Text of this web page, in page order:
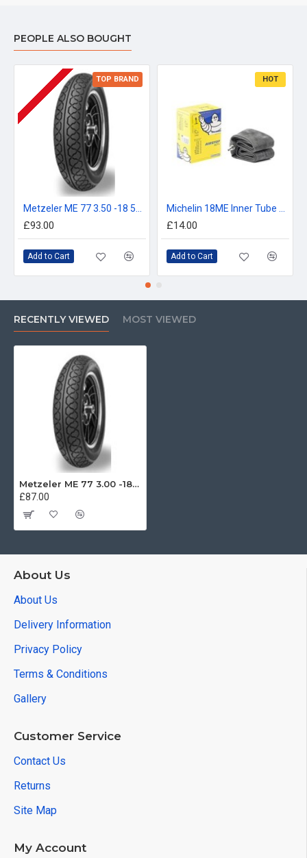
PEOPLE ALSO BOUGHT
TOP BRAND
£93.00
Add to Cart
HOT
£14.00
Add to Cart
RECENTLY VIEWED MOST VIEWED
Metzeler ME 77 3.00 -18 47S
£87.00
About Us
About Us
Delivery Information
Privacy Policy
Terms & Conditions
Gallery
Customer Service
Contact Us
Returns
Site Map
My Account